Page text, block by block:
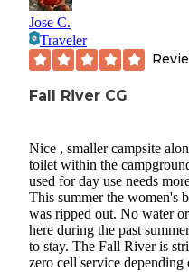
Jose C.
Traveler
Fall River CG
Nice , smaller campsite
toilet within the
used for day use needs
This summer the women's
was ripped out. No water
here during the past
to stay. The Fall River is
zero cell service